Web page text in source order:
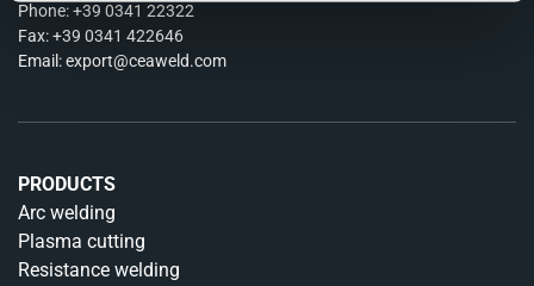
Phone:+39 0341 22322
Fax: +39 0341 422646
Email:export@ceaweld.com
PRODUCTS
Arc welding
Plasma cutting
Resistance welding